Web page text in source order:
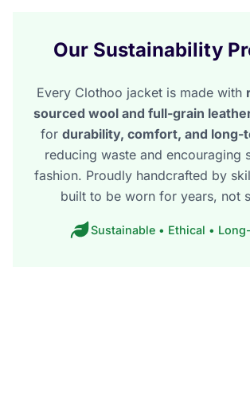
Our Sustainability
Every Clothoo jacket is made with
sourced wool and full-grain
for durability, comfort, and long-
reducing waste and encouraging
fashion. Proudly handcrafted by
built to be worn for years, not
Sustainable • Ethical •